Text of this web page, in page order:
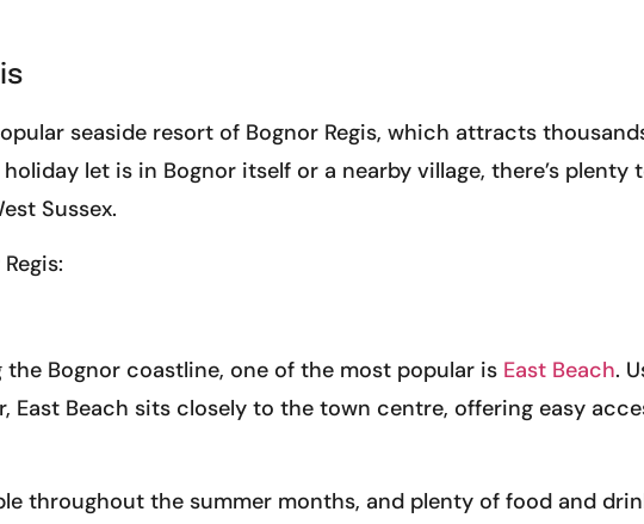
seaside resort of Bognor Regis, which attracts
let is in Bognor itself or a nearby village, there’s plenty
Sussex.
Bognor coastline, one of the most popular is East Beach.
East Beach sits closely to the town centre, offering easy
throughout the summer months, and plenty of food and